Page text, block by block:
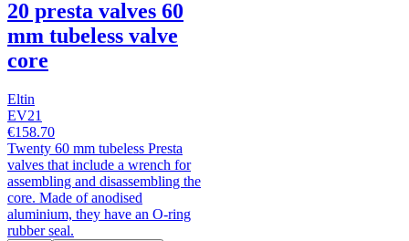
20 presta valves 60
mm tubeless valve
core
Eltin
EV21
€158.70
Twenty 60 mm tubeless Presta
valves that include a wrench for
assembling and disassembling the
core. Made of anodised
aluminium, they have an O-ring
rubber seal.